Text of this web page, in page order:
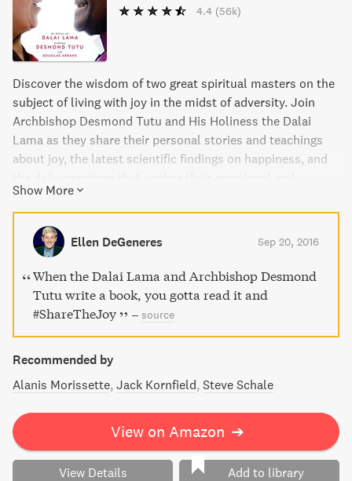
4.4 (56k)
Discover the wisdom of two great spiritual masters on the
subject of living with joy in the midst of adversity. Join
Archbishop Desmond Tutu and His Holiness the Dalai
Lama as they share their personal stories and teachings
about joy, the latest scientific findings on happiness, and
spiritual lives. Learn how to bring joy to yourself and
others through the infectious happiness, compassion, and
humor demonstrated by these two Nobel Prize-winning
moral leaders.
Show More
Ellen DeGeneres Sep 20, 2016
When the Dalai Lama and Archbishop Desmond
Tutu write a book, you gotta read it and
#ShareTheJoy
– source
Recommended by
Alanis Morissette Jack Kornfield Steve Schale
View on Amazon ➔
View Details Add to library